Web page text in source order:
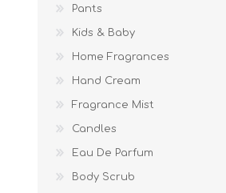
Pants
Kids & Baby
Home Fragrances
Hand Cream
Fragrance Mist
Candles
Eau De Parfum
Body Scrub